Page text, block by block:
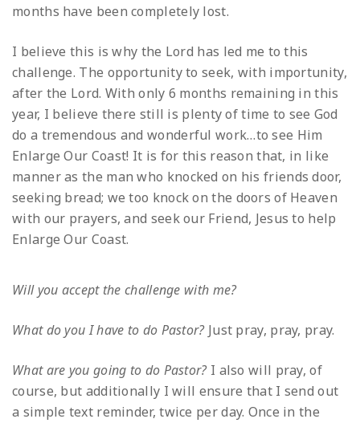
months have been completely lost.
I believe this is why the Lord has led me to this
challenge. The opportunity to seek, with importunity,
after the Lord. With only 6 months remaining in this
year, I believe there still is plenty of time to see God
do a tremendous and wonderful work…to see Him
Enlarge Our Coast! It is for this reason that, in like
manner as the man who knocked on his friends door,
seeking bread; we too knock on the doors of Heaven
with our prayers, and seek our Friend, Jesus to help
Enlarge Our Coast.
Will you accept the challenge with me?
What do you I have to do Pastor?Just pray, pray, pray.
What are you going to do Pastor?I also will pray, of
course, but additionally I will ensure that I send out
a simple text reminder, twice per day. Once in the